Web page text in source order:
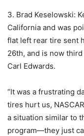
3. Brad Keselowski:
California and was
flat left rear tire sent
26th, and is now
Carl Edwards.
“It was a frustrating
tires hurt us,
a situation similar to
program—they just